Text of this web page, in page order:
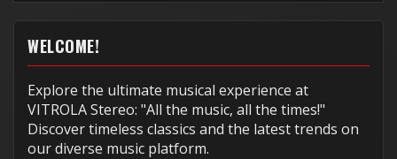
WELCOME!
Explore the ultimate musical experience at
VITROLA Stereo: "All the music, all the times!"
Discover timeless classics and the latest trends on
our diverse music platform.